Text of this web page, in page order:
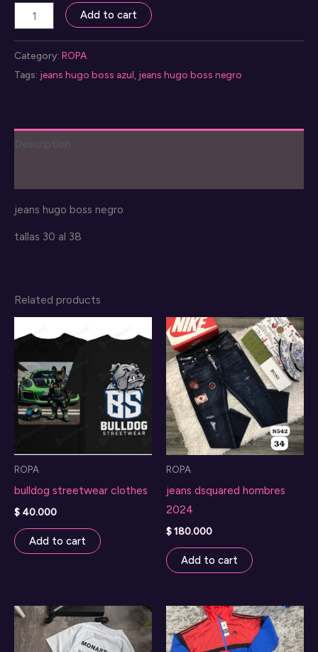
jeans
hugo
boss
2024
Add to cart
Category: ROPA
Tags: jeans hugo boss azul jeans hugo boss negro
jeans hugo boss negro
tallas 30 al 38
Related products
ROPA
bulldog streetwear clothes
$ 40.000
Add to cart
ROPA
jeans dsquared hombres
2024
$180.000
Add to cart